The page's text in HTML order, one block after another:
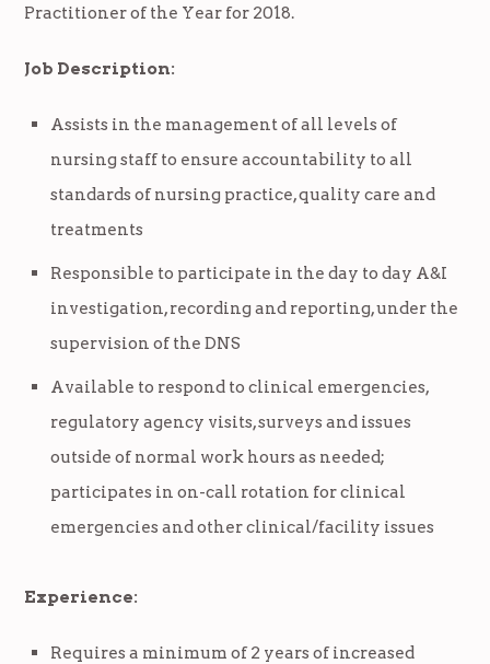
Practitioner of the Year for 2018.
Job Description:
Assists in the management of all levels of
nursing staff to ensure accountability to all
standards of nursing practice, quality care and
treatments
Responsible to participate in the day to day A&I
investigation, recording and reporting, under the
supervision of the DNS
Available to respond to clinical emergencies,
regulatory agency visits, surveys and issues
outside of normal work hours as needed;
participates in on-call rotation for clinical
emergencies and other clinical/facility issues
Experience:
Requires a minimum of 2 years of increased